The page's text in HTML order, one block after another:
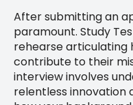
After submitting an
paramount. Study
rehearse articulating
contribute to their
interview involves
relentless innovation